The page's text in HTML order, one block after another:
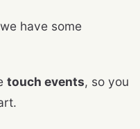
have some
touch events, so you